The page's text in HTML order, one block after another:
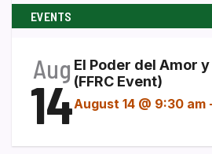
EVENTS
Aug
14
El Poder del Amor
(FFRC Event)
August 14 @ 9:30 am